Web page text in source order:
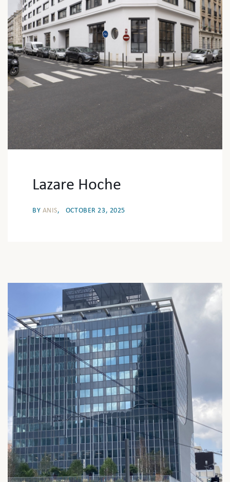
Lazare Hoche
BY ANIS OCTOBER 23, 2025